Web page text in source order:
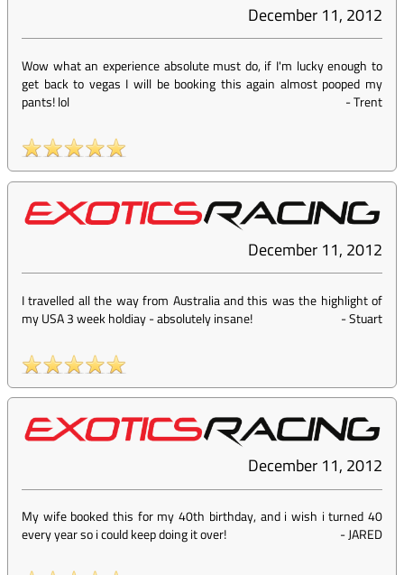
December 11, 2012
Wow what an experience absolute must do, if I'm lucky enough to
get back to vegas I will be booking this again almost pooped my
pants! lol
-Trent
December 11, 2012
I travelled all the way from Australia and this was the highlight of
my USA 3 week holdiay - absolutely insane!
-Stuart
December 11, 2012
My wife booked this for my 40th birthday, and i wish i turned 40
every year so i could keep doing it over!
-JARED